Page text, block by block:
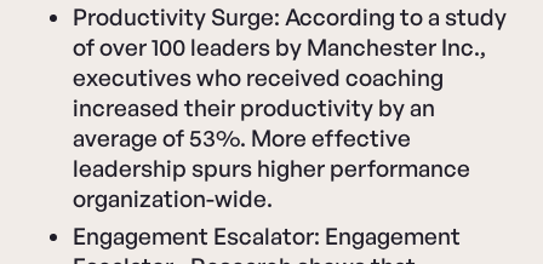
Productivity Surge: According to a study
of over 100 leaders by Manchester Inc.,
executives who received coaching
increased their productivity by an
average of 53%. More effective
leadership spurs higher performance
organization-wide.
Engagement Escalator: Engagement